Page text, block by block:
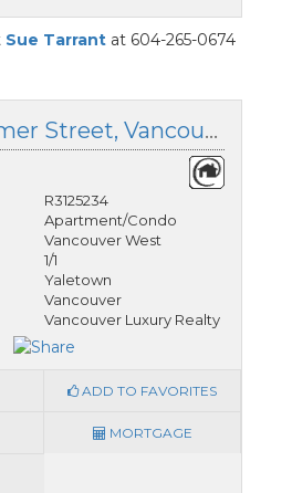
Sue Tarrantat 604-265-0674
1208 939 Homer Street, Vancouver West, British Columbia
R3125234
Apartment/Condo
Vancouver West
1/1
Yaletown
Vancouver
Vancouver Luxury Realty
ADD TO FAVORITES
MORTGAGE